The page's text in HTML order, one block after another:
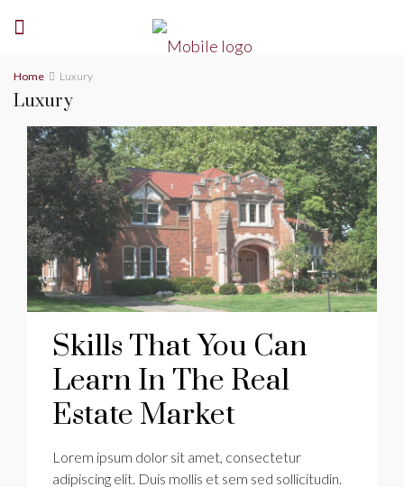
Home Luxury
Luxury
Skills That You Can
Learn In The Real
Estate Market
Lorem ipsum dolor sit amet, consectetur
adipiscing elit. Duis mollis et sem sed sollicitudin.